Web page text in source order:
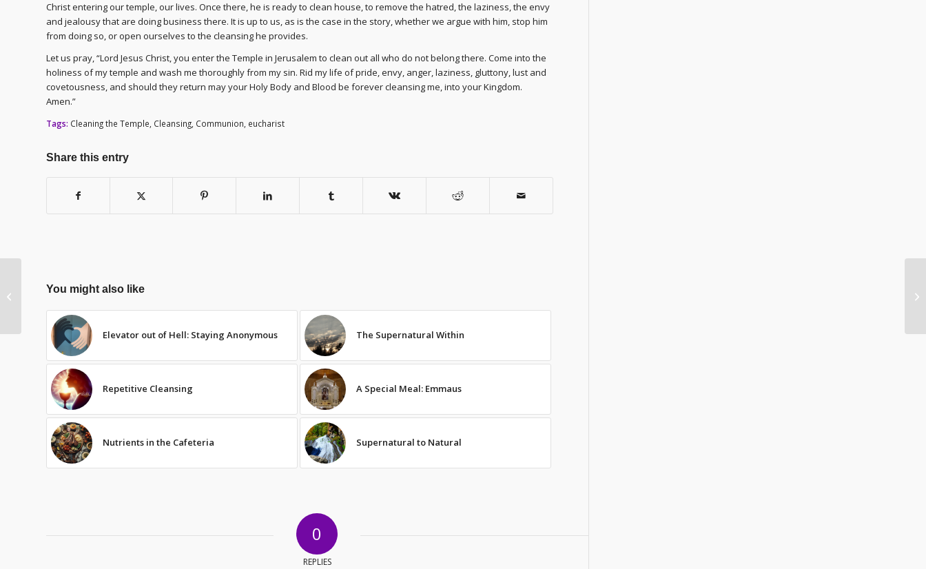
Christ entering our temple, our lives. Once there, he is ready to clean house, to remove the hatred, the laziness, the envy
and jealousy that are doing business there. It is up to us, as is the case in the story, whether we argue with him, stop him
from doing so, or open ourselves to the cleansing he provides.
Let us pray, “Lord Jesus Christ, you enter the Temple in Jerusalem to clean out all who do not belong there. Come into the
holiness of my temple and wash me thoroughly from my sin. Rid my life of pride, envy, anger, laziness, gluttony, lust and
covetousness, and should they return may your Holy Body and Blood be forever cleansing me, into your Kingdom.
Amen.”
Tags: Cleaning the Temple, Cleansing, Communion, eucharist
Share this entry
You might also like
Elevator out of Hell: Staying Anonymous The Supernatural Within
Repetitive Cleansing A Special Meal: Emmaus
Nutrients in the Cafeteria Supernatural to Natural
0
REPLIES
Maturity